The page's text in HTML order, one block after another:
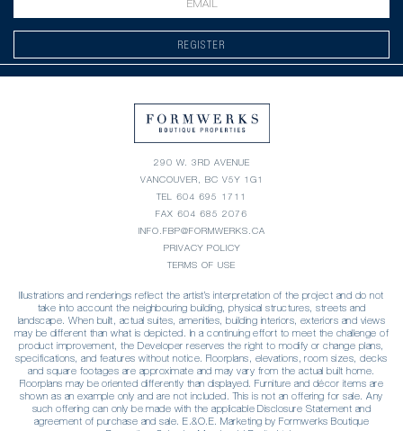
REGISTER
290 W. 3RD AVENUE
VANCOUVER, BC V5Y 1G1
TEL 604 695 1711
FAX 604 685 2076
INFO.FBP@FORMWERKS.CA
PRIVACY POLICY
TERMS OF USE
Illustrations and renderings reflect the artist’s interpretation of the project and do not
take into account the neighbouring building, physical structures, streets and
landscape. When built, actual suites, amenities, building interiors, exteriors and views
may be different than what is depicted. In a continuing effort to meet the challenge of
product improvement, the Developer reserves the right to modify or change plans,
specifications, and features without notice. Floorplans, elevations, room sizes, decks
and square footages are approximate and may vary from the actual built home.
Floorplans may be oriented differently than displayed. Furniture and décor items are
shown as an example only and are not included. This is not an offering for sale. Any
such offering can only be made with the applicable Disclosure Statement and
agreement of purchase and sale. E.&O.E. Marketing by Formwerks Boutique